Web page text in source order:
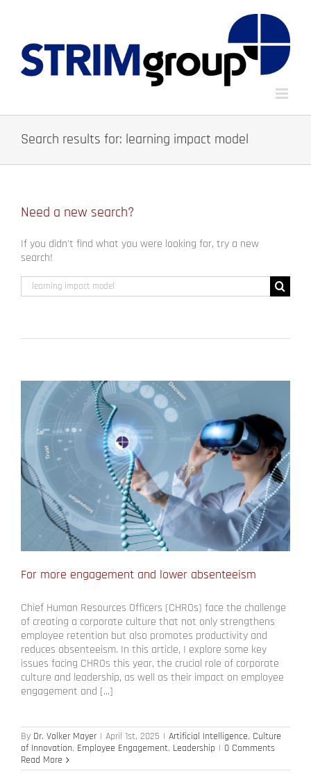
Search results for: learning impact model
Need a new search?
If you didn't find what you were looking for, try a new
search!
Search
for:
For more engagement and lower absenteeism
Chief Human Resources Officers (CHROs) face the challenge
of creating a corporate culture that not only strengthens
employee retention but also promotes productivity and
reduces absenteeism. In this article, I explore some key
issues facing CHROs this year, the crucial role of corporate
culture and leadership, as well as their impact on employee
engagement and [...]
By Dr. Volker Mayer | April 1st, 2025 | Artificial Intelligence, Culture
of Innovation, Employee Engagement, Leadership | 0 Comments
Read More